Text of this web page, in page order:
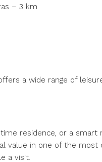
– 3 km
a wide range of
residence, or a
value in one of the
a visit.